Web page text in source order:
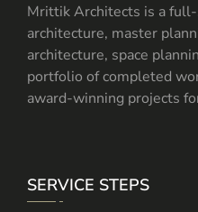
Mrittik Architects is a
architecture, master
architecture, space
portfolio of completed
award-winning projects
SERVICE STEPS